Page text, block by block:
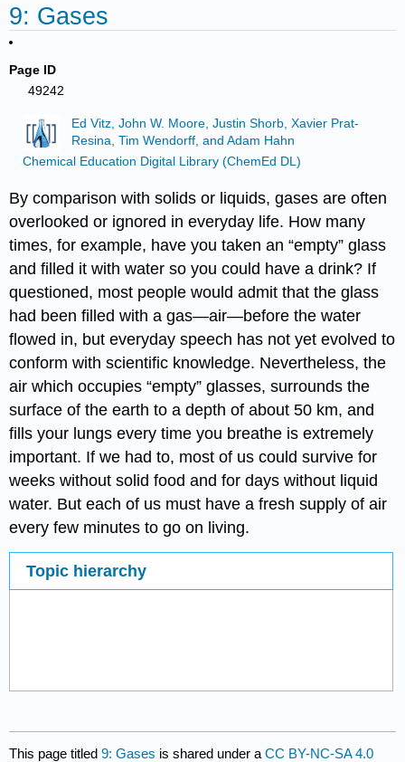
9: Gases
Page ID
49242
Ed Vitz, John W. Moore, Justin Shorb, Xavier Prat-
Resina, Tim Wendorff, and Adam Hahn
Chemical Education Digital Library (ChemEd DL)
By comparison with solids or liquids, gases are often
overlooked or ignored in everyday life. How many
times, for example, have you taken an “empty” glass
and filled it with water so you could have a drink? If
questioned, most people would admit that the glass
had been filled with a gas—air—before the water
flowed in, but everyday speech has not yet evolved to
conform with scientific knowledge. Nevertheless, the
air which occupies “empty” glasses, surrounds the
surface of the earth to a depth of about 50 km, and
fills your lungs every time you breathe is extremely
important. If we had to, most of us could survive for
weeks without solid food and for days without liquid
water. But each of us must have a fresh supply of air
every few minutes to go on living.
Topic hierarchy
This page titled9: Gases is shared under aCC BY-NC-SA 4.0